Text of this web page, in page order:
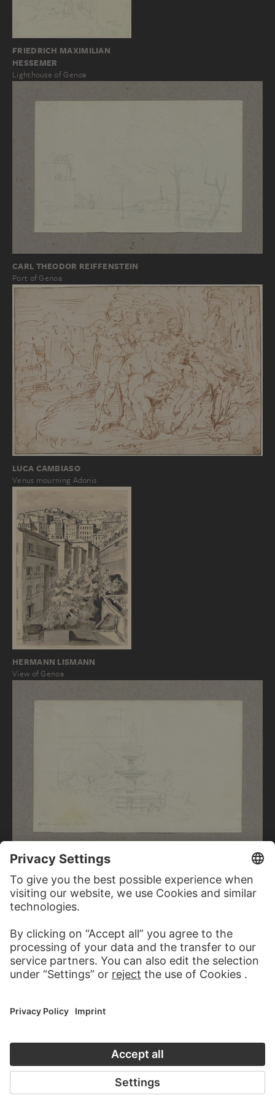
FRIEDRICH MAXIMILIAN
HESSEMER
Lighthouse of Genoa
CARL THEODOR REIFFENSTEIN
Port of Genoa
LUCA CAMBIASO
Venus mourning Adonis
HERMANN LISMANN
View of Genoa
CARL THEODOR REIFFENSTEIN
Water feature in the park of the Casa di Andrea Doria in Genoa